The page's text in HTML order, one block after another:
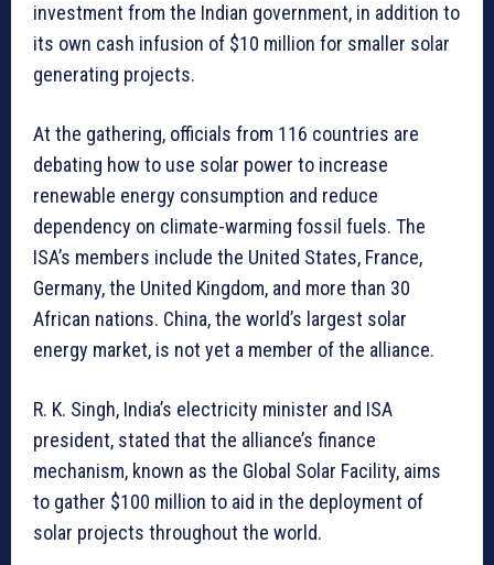
investment from the Indian government, in addition to
its own cash infusion of $10 million for smaller solar
generating projects.
At the gathering, officials from 116 countries are
debating how to use solar power to increase
renewable energy consumption and reduce
dependency on climate-warming fossil fuels. The
ISA’s members include the United States, France,
Germany, the United Kingdom, and more than 30
African nations. China, the world’s largest solar
energy market, is not yet a member of the alliance.
R. K. Singh, India’s electricity minister and ISA
president, stated that the alliance’s finance
mechanism, known as the Global Solar Facility, aims
to gather $100 million to aid in the deployment of
solar projects throughout the world.